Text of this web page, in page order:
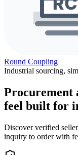
Round Coupling
Industrial sourcing,
Procurement
feel built for
Discover verified
inquiry to order with